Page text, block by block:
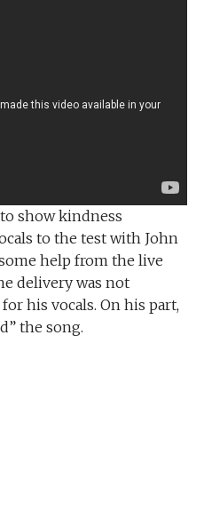
show kindness
to the test with John
help from the live
delivery was not
his vocals. On his part,
the song.